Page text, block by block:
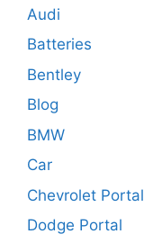
Audi
Batteries
Bentley
Blog
BMW
Car
Chevrolet Portal
Dodge Portal